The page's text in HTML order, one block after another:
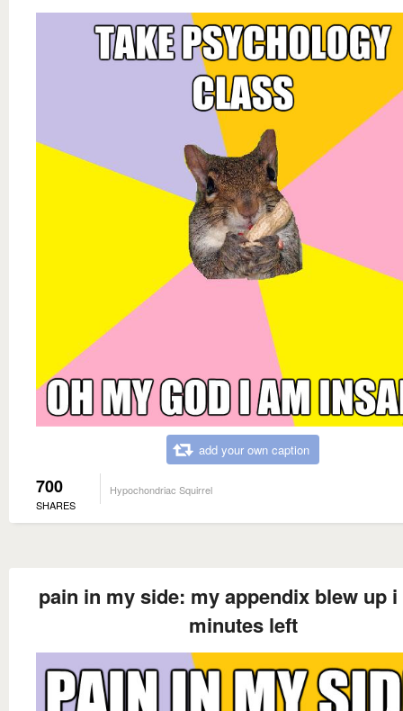
add your own caption
700
SHARES
Hypochondriac Squirrel
pain in my side: my appendix blew up i
minutes left